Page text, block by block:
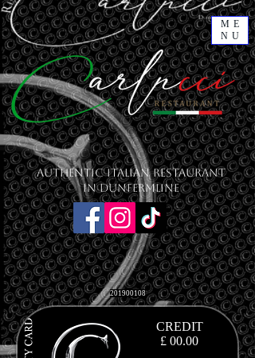
ME
NU
201900108
CREDIT
£ 00.00
Authentic Italian Restaurant
in Dunfermline